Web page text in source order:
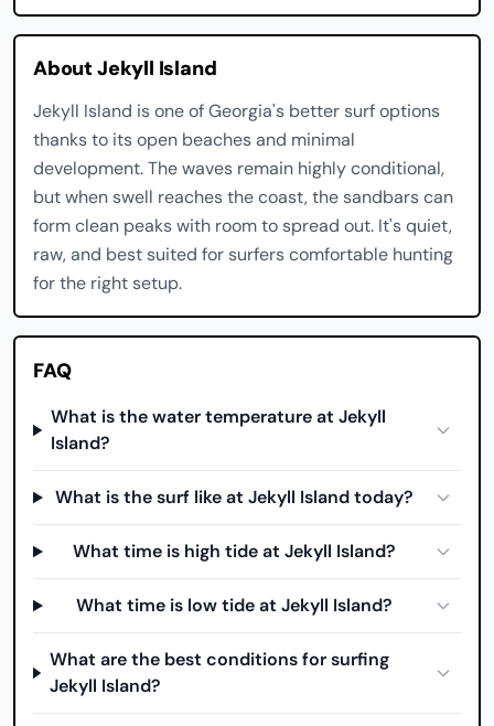
About Jekyll Island
Jekyll Island is one of Georgia's better surf options
thanks to its open beaches and minimal
development. The waves remain highly conditional,
but when swell reaches the coast, the sandbars can
form clean peaks with room to spread out. It's quiet,
raw, and best suited for surfers comfortable hunting
for the right setup.
FAQ
What is the water temperature at Jekyll
Island?
What is the surf like at Jekyll Island today?
What time is high tide at Jekyll Island?
What time is low tide at Jekyll Island?
What are the best conditions for surfing
Jekyll Island?